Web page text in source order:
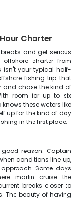
Charter
and get serious
charter from
isn't your typical half-
fishing trip that
and chase the kind of
room for up to six
these waters like
up for the kind of day
in the first place.
reason. Captain
conditions line up,
Some days
marlin cruise the
breaks closer to
The beauty of having